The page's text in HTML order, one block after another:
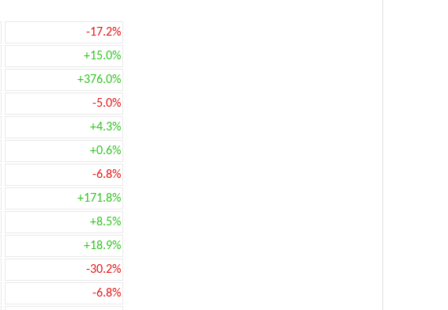
-17.2%
+15.0%
+376.0%
-5.0%
+4.3%
+0.6%
-6.8%
+171.8%
+8.5%
+18.9%
-30.2%
-6.8%